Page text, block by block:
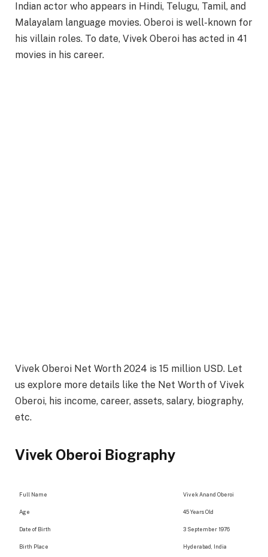
Indian actor who appears in Hindi, Telugu, Tamil, and
Malayalam language movies. Oberoi is well-known for
his villain roles. To date, Vivek Oberoi has acted in 41
movies in his career.
Vivek Oberoi Net Worth 2024 is 15 million USD. Let
us explore more details like the Net Worth of Vivek
Oberoi, his income, career, assets, salary, biography,
etc.
Vivek Oberoi Biography
Full Name Vivek Anand Oberoi
Age 45 Years Old
Date of Birth 3 September 1976
Birth Place Hyderabad, India